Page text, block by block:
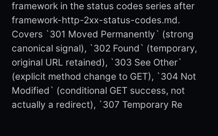
framework in the status codes series after
framework-http-2xx-status-codes.md.
Covers `301 Moved Permanently` (strong
canonical signal), `302 Found` (temporary,
original URL retained), `303 See Other`
(explicit method change to GET), `304 Not
Modified` (conditional GET success, not
actually a redirect), `307 Temporary Re